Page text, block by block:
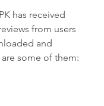
has received
from users
and
some of them: